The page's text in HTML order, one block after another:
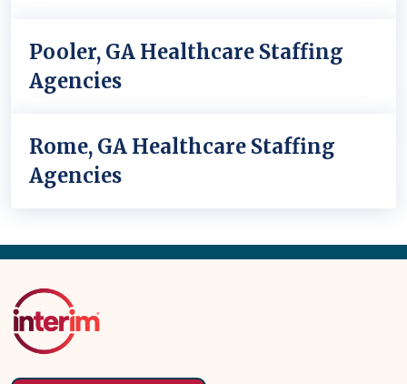
Pooler, GA Healthcare Staffing
Agencies
Rome, GA Healthcare Staffing
Agencies
Back
Top